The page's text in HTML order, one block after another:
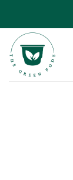
to
content